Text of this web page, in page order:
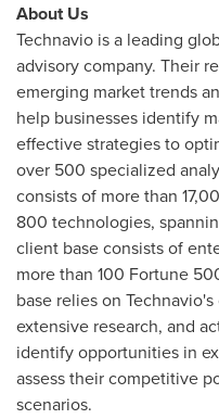
About Us
Technavio is a leading
advisory company. Their
emerging market trends
help businesses identify
effective strategies to
over 500 specialized
consists of more than
800 technologies,
client base consists of
more than 100 Fortune
base relies on
extensive research, and
identify opportunities in
assess their competitive
scenarios.